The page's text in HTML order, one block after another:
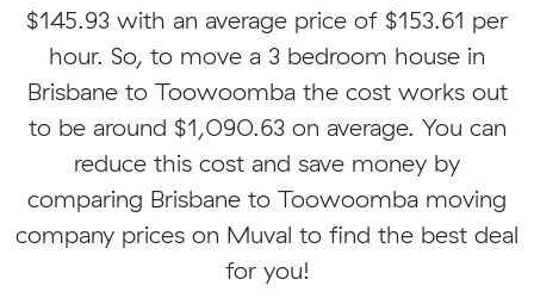
$145.93 with an average price of $153.61 per
hour. So, to move a 3 bedroom house in
Brisbane to Toowoomba the cost works out
to be around $1,090.63 on average. You can
reduce this cost and save money by
comparing Brisbane to Toowoomba moving
company prices on Muval to find the best deal
for you!